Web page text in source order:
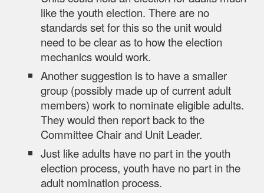
like the youth election. There are no
standards set for this so the unit would
need to be clear as to how the election
mechanics would work.
Another suggestion is to have a smaller
group (possibly made up of current adult
members)work to nominate eligible adults.
They would then report back to the
Committee Chair and Unit Leader.
Just like adults have no part in the youth
election process, youth have no part in the
adult nomination process.